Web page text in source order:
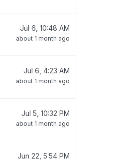
Jul 6, 10:48 AM
about 1 month ago
Jul 6, 4:23 AM
about 1 month ago
Jul 5, 10:32 PM
about 1 month ago
Jun 22, 5:54 PM